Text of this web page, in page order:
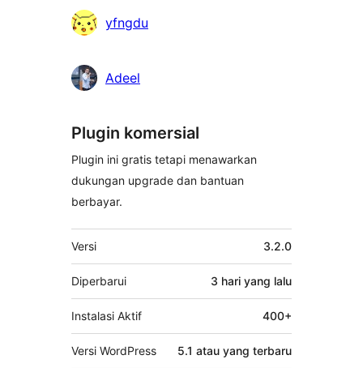
yfngdu
Adeel
Plugin komersial
Plugin ini gratis tetapi menawarkan
dukungan upgrade dan bantuan
berbayar.
Meta
Versi 3.2.0
Diperbarui 3 hari yang lalu
Instalasi Aktif 400+
Versi WordPress 5.1 atau yang terbaru